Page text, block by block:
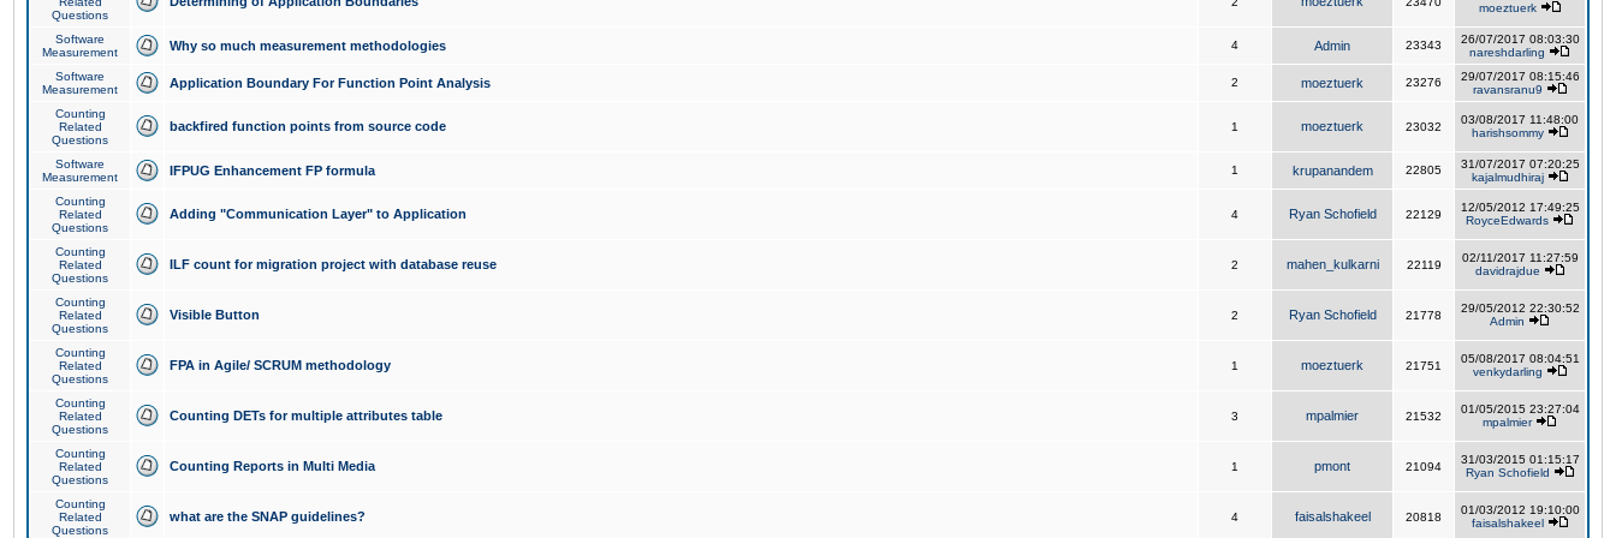
Questions
moeztuerk
Software
Measurement
Why so much measurement methodologies 4 Admin 23343
26/07/2017 08:03:30
nareshdarling
Software
Measurement
Application Boundary For Function Point Analysis 2 moeztuerk 23276
29/07/2017 08:15:46
ravansranu9
Counting
Related
Questions
backfired function points from source code 1 moeztuerk 23032
03/08/2017 11:48:00
harishsommy
Software
Measurement
IFPUG Enhancement FP formula 1 krupanandem 22805
31/07/2017 07:20:25
kajalmudhiraj
Counting
Related
Questions
Adding "Communication Layer" to Application 4 Ryan Schofield 22129
12/05/2012 17:49:25
RoyceEdwards
Counting
Related
Questions
ILF count for migration project with database reuse 2 mahen_kulkarni 22119
02/11/2017 11:27:59
davidrajdue
Counting
Related
Questions
Visible Button 2 Ryan Schofield 21778
29/05/2012 22:30:52
Admin
Counting
Related
Questions
FPA in Agile/ SCRUM methodology 1 moeztuerk 21751
05/08/2017 08:04:51
venkydarling
Counting
Related
Questions
Counting DETs for multiple attributes table 3 mpalmier 21532
01/05/2015 23:27:04
mpalmier
Counting
Related
Questions
Counting Reports in Multi Media 1 pmont 21094
31/03/2015 01:15:17
Ryan Schofield
Counting
Related
Questions
what are the SNAP guidelines? 4 faisalshakeel 20818
01/03/2012 19:10:00
faisalshakeel